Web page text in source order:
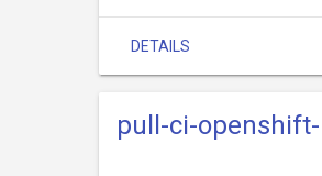
DETAILS
pull-ci-